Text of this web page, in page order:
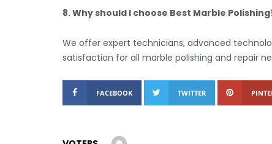
8. Why should I choose Best Marble
We offer expert technicians, advanced
satisfaction for all marble polishing and repair
FACEBOOK TWITTER